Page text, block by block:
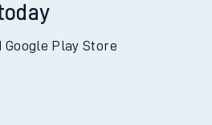
Google Play Store